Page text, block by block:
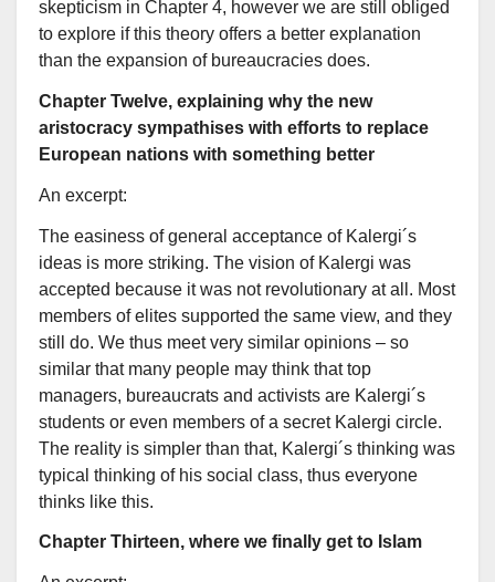
skepticism in Chapter 4, however we are still obliged
to explore if this theory offers a better explanation
than the expansion of bureaucracies does.
Chapter Twelve, explaining why the new
aristocracy sympathises with efforts to replace
European nations with something better
An excerpt:
The easiness of general acceptance of Kalergi´s
ideas is more striking. The vision of Kalergi was
accepted because it was not revolutionary at all. Most
members of elites supported the same view, and they
still do. We thus meet very similar opinions – so
similar that many people may think that top
managers, bureaucrats and activists are Kalergi´s
students or even members of a secret Kalergi circle.
The reality is simpler than that, Kalergi´s thinking was
typical thinking of his social class, thus everyone
thinks like this.
Chapter Thirteen, where we finally get to Islam